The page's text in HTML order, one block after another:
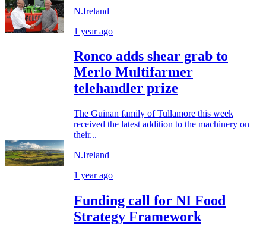
N.Ireland
1 year ago
Ronco adds shear grab to
Merlo Multifarmer
telehandler prize
The Guinan family of Tullamore this week
received the latest addition to the machinery on
their...
N.Ireland
1 year ago
Funding call for NI Food
Strategy Framework